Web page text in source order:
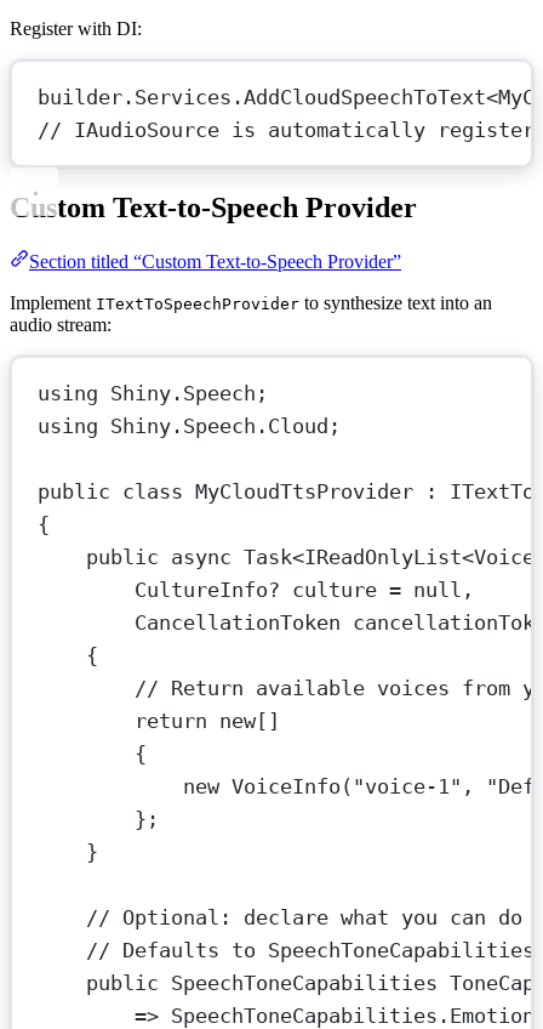
Register with DI:
builder.Services.AddCloudSpeechToText<
// IAudioSource is automatically
Custom Text-to-Speech Provider
Section titled “Custom Text-to-Speech Provider”
Implement ITextToSpeechProvider to synthesize text into an
audio stream:
using Shiny . Speech ;
using Shiny . Speech . Cloud ;
public class MyCloudTtsProvider :
{
public async Task<IReadOnlyList<
CultureInfo? culture = null ,
CancellationToken
{
// Return available voices from
return new[]
{
new VoiceInfo ( "voice-1" ,
};
}
// Optional: declare what you can do
// Defaults to
public SpeechToneCapabilities
=>